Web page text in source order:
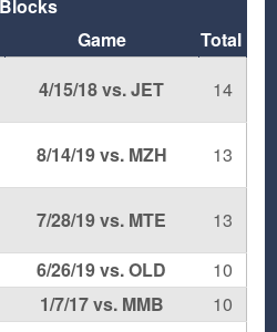
Blocks
Game
Total
4/15/18 vs. JET 14
8/14/19 vs. MZH 13
7/28/19 vs. MTE
13
6/26/19 vs. OLD
10
1/7/17 vs. MMB
10